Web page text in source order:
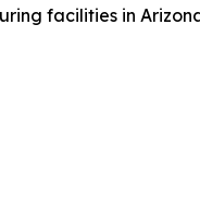
facilities in